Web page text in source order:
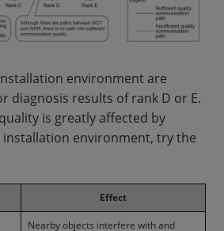
environment are
diagnosis results of rank D or E.
is greatly affected by
environment, try the
Effect
Nearby objects interfere with and